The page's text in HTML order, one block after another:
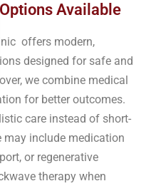
Available
offers modern,
designed for safe and
we combine medical
for better outcomes.
care instead of short-
include medication
or regenerative
therapy when